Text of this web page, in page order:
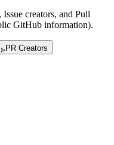
creators, and Pull
GitHub information).
PR Creators